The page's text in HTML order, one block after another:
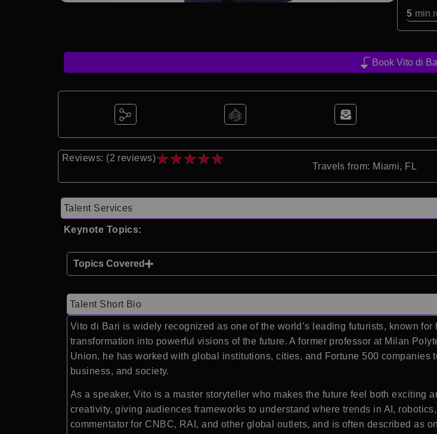
5 min
Book Vito di
Reviews: (2 reviews)★★★★★ Travels from: Miami, FL
Talent Services
Keynote Topics:
Topics Covered
Talent Short Bio
Vito di Bari is widely recognized as one of the world’s leading futurists, known
transformation into powerful visions of the future. A former professor at Milan
Union, he has worked with global institutions, cities, and Fortune 500
business, and society.
As a speaker, Vito is a master storyteller who makes the future feel both exciting
creativity, giving audiences frameworks to understand where trends in AI,
commentator for CNBC, RAI, and other global outlets, and is often described as